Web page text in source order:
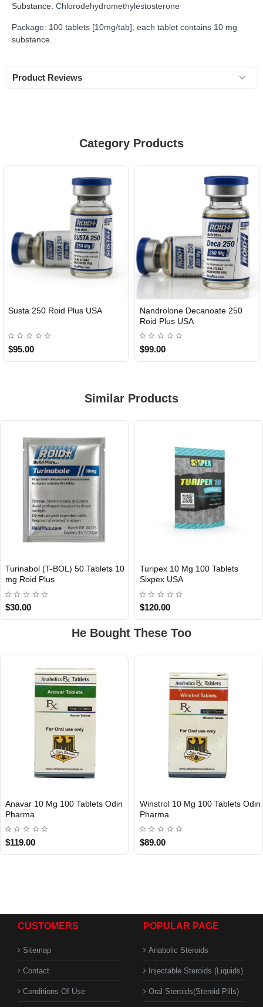
Substance: Chlorodehydromethylestosterone
Package: 100 tablets [10mg/tab], each tablet contains 10 mg
substance.
Product Reviews
Category Products
Susta 250 Roid Plus USA
$95.00
Nandrolone Decanoate 250
Roid Plus USA
$99.00
Similar Products
INTERNATIONAL
Turinabol (T-BOL) 50 Tablets 10
mg Roid Plus
$30.00
USA DOMESTIC
Turipex 10 Mg 100 Tablets
Sixpex USA
$120.00
He Bought These Too
Anavar 10 Mg 100 Tablets Odin
Pharma
$119.00
Winstrol 10 Mg 100 Tablets Odin
Pharma
$89.00
CUSTOMERS
Sitemap
Contact
Conditions Of Use
POPULAR PAGE
Anabolic Steroids
Injectable Steroids (Liquids)
Oral Steroids(Steroid Pills)